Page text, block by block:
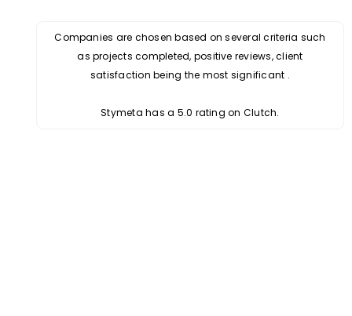
Companies are chosen based on several criteria such
as projects completed, positive reviews, client
satisfaction being the most significant .
Stymeta has a 5.0 rating on Clutch.